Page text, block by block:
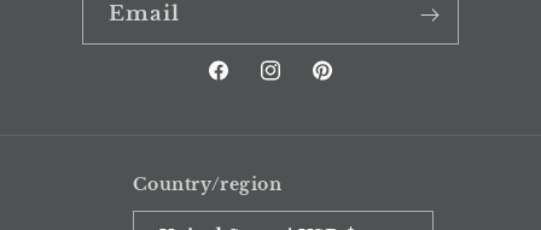
Email
FacebookInstagramPinterest
Country/region